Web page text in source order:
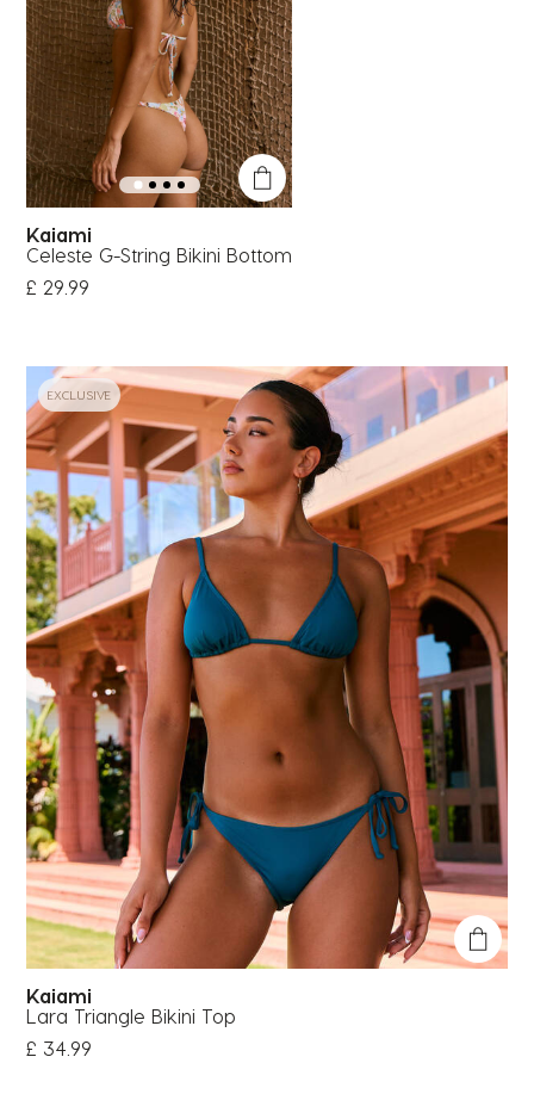
Kaiami
Celeste G-String Bikini Bottom
£ 29.99
EXCLUSIVE
Kaiami
Lara Triangle Bikini Top
£ 34.99